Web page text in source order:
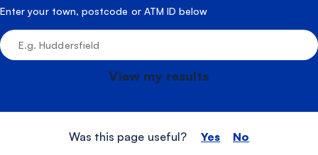
Enter your town, postcode or ATM ID below
View my results
Was this page useful? Yes No